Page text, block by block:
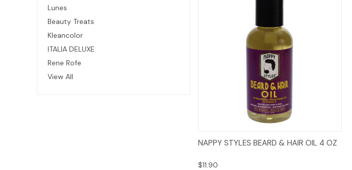
Lunes
Beauty Treats
Kleancolor
ITALIA DELUXE
Rene Rofe
View All
Add to Cart
NAPPY STYLES BEARD & HAIR OIL 4 OZ
$11.90